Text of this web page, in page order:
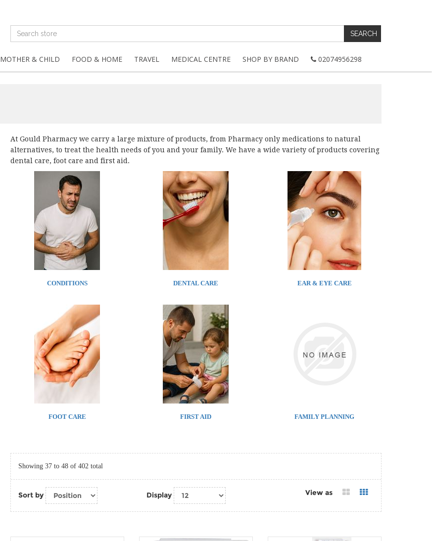
MOTHER & CHILD FOOD & HOME TRAVEL MEDICAL CENTRE SHOP BY BRAND 02074956298
At Gould Pharmacy we carry a large mixture of products, from Pharmacy only medications to natural
alternatives, to treat the health needs of you and your family. We have a wide variety of products covering
dental care, foot care and first aid.
CONDITIONS DENTAL CARE EAR & EYE CARE
FOOT CARE FIRST AID FAMILY PLANNING
Showing 37 to 48 of 402 total
Sort by Display View as